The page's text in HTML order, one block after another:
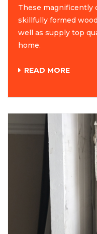
These magnificently
skillfully formed
well as supply top
home.
READ MORE